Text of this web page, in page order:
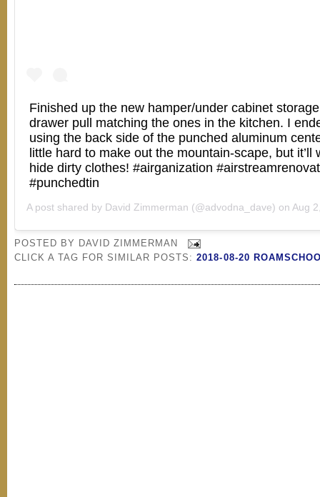
Finished up the new hamper/under cabinet
drawer pull matching the ones in the kitchen. I
using the back side of the punched aluminum
little hard to make out the mountain-scape, but it’ll
hide dirty clothes! #airganization
#punchedtin
A post shared by David Zimmerman (@advodna_dave) on Aug 2,
POSTED BY DAVID ZIMMERMAN
CLICK A TAG FOR SIMILAR POSTS:2018-08-20